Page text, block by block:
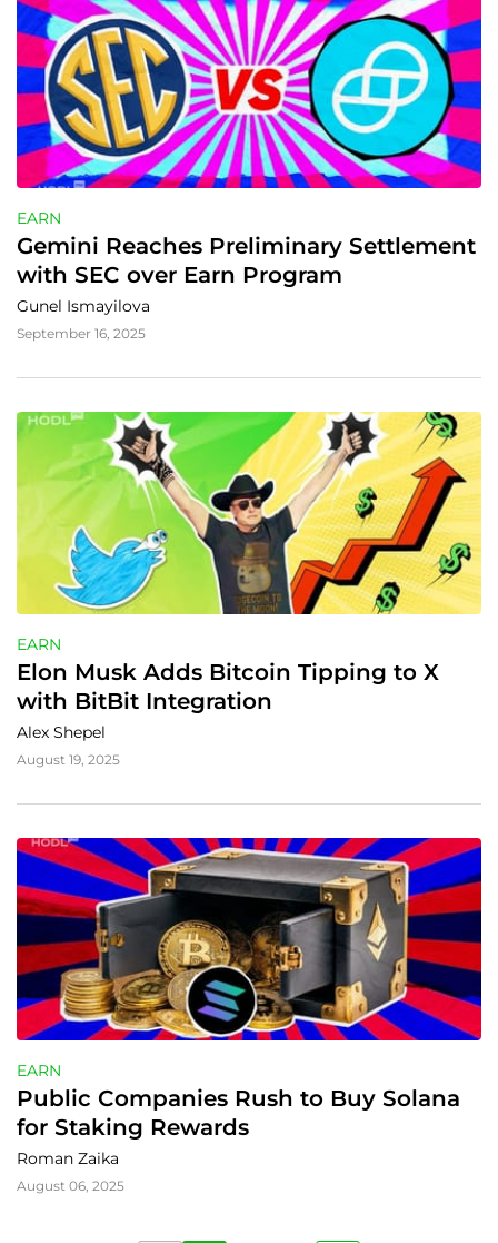
EARN
Gemini Reaches Preliminary Settlement
with SEC over Earn Program
Gunel Ismayilova
September 16, 2025
EARN
Elon Musk Adds Bitcoin Tipping to X
with BitBit Integration
Alex Shepel
August 19, 2025
EARN
Public Companies Rush to Buy Solana
for Staking Rewards
Roman Zaika
August 06, 2025